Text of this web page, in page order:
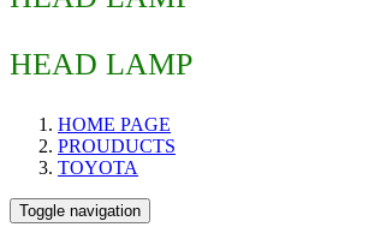
HEAD LAMP
HOME PAGE
PROUDUCTS
TOYOTA
Toggle navigation